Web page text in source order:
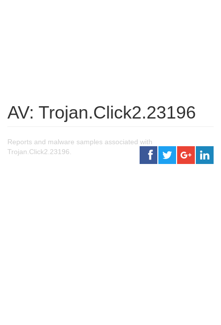
AV: Trojan.Click2.23196
Reports and malware samples associated with
Trojan.Click2.23196.